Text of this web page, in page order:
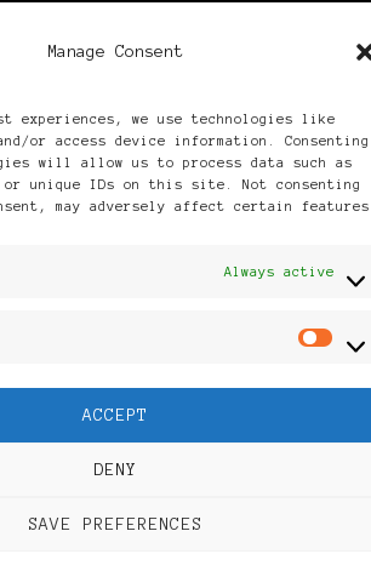
Manage Consent
experiences, we use technologies like
or access device information. Consenting
will allow us to process data such as
or unique IDs on this site. Not consenting
may adversely affect certain features
Always active
ACCEPT
DENY
SAVE PREFERENCES